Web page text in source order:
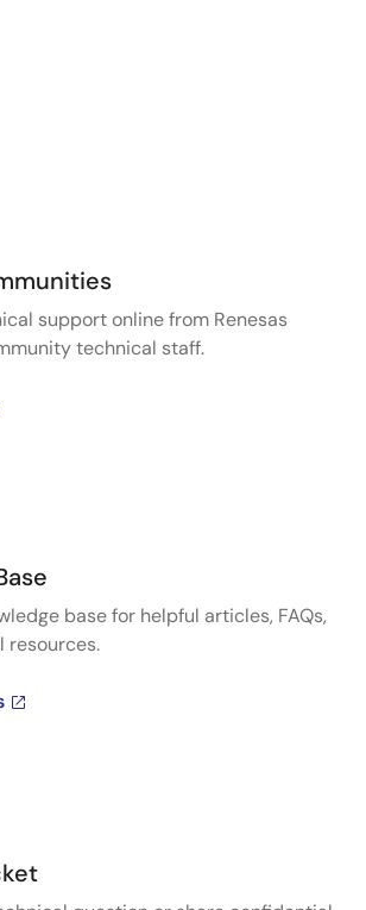
support online from Renesas
technical staff.
base for helpful articles, FAQs,
resources.